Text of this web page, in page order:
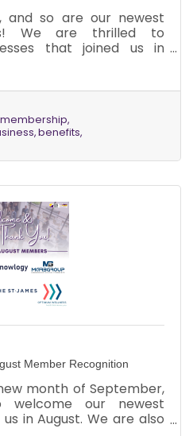
and so are our newest
We are thrilled to
that joined us in
their memberships. As
color and the air gets
to a new season of
for our chamber
to providing our
and support they
membership
benefits
Member Recognition
month of September,
our newest
in August. We are also